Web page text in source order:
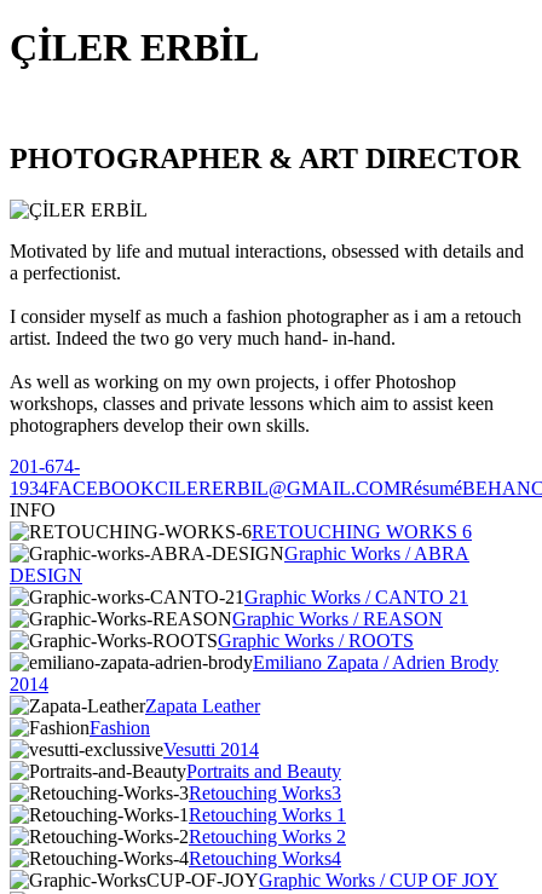
ÇİLER ERBİL
PHOTOGRAPHER & ART DIRECTOR
Motivated by life and mutual interactions, obsessed with details and
a perfectionist.
I consider myself as much a fashion photographer as i am a retouch
artist. Indeed the two go very much hand- in-hand.
As well as working on my own projects, i offer Photoshop
workshops, classes and private lessons which aim to assist keen
photographers develop their own skills.
201-674-
1934FACEBOOKCILERERBIL@GMAIL.COMRésumé
INFO
RETOUCHING WORKS 6
Graphic Works / ABRA
DESIGN
Graphic Works / CANTO 21
Graphic Works / REASON
Graphic Works / ROOTS
Emiliano Zapata / Adrien Brody
2014
Zapata Leather
Fashion
Vesutti 2014
Portraits and Beauty
Retouching Works3
Retouching Works 1
Retouching Works 2
Retouching Works4
Graphic Works / CUP OF JOY